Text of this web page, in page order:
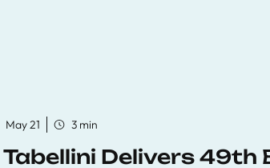
May 21 3 min
Tabellini Delivers 49th